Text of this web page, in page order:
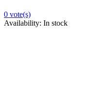
0 vote(s)
Availability: In stock